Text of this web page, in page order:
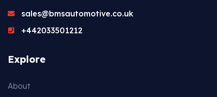
sales@bmsautomotive.co.uk
+442033501212
Explore
About